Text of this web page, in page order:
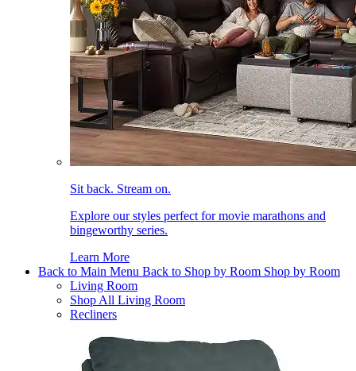
Sit back. Stream on.
Explore our styles perfect for movie marathons and
bingeworthy series.
Learn More
Back to Main Menu Back to Shop by Room Shop by Room
Living Room
Shop All Living Room
Recliners